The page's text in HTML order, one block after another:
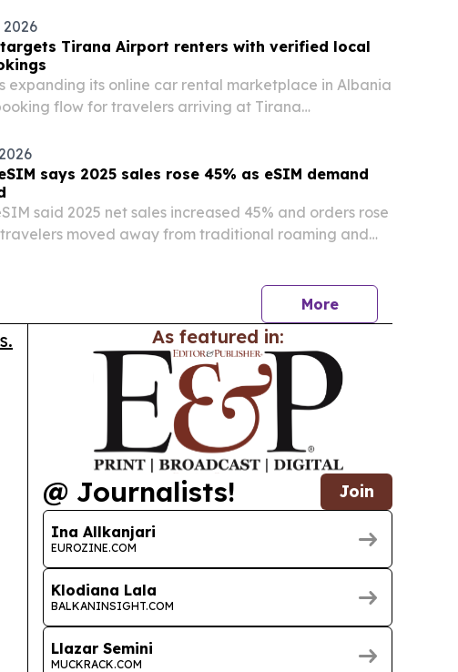
2026
Tirana Airport renters with verified local
expanding its online car rental marketplace in Albania
flow for travelers arriving at Tirana
says 2025 sales rose 45% as eSIM demand
said 2025 net sales increased 45% and orders rose
travelers moved away from traditional roaming and
More
As featured in:
@ Journalists! Join
Ina Allkanjari
EUROZINE.COM
Klodiana Lala
BALKANINSIGHT.COM
Llazar Semini
MUCKRACK.COM